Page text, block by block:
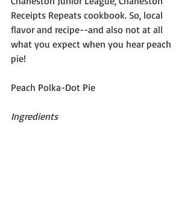
Receipts Repeats cookbook. So, local
flavor and recipe--and also not at all
what you expect when you hear peach
pie!
Peach Polka-Dot Pie
Ingredients